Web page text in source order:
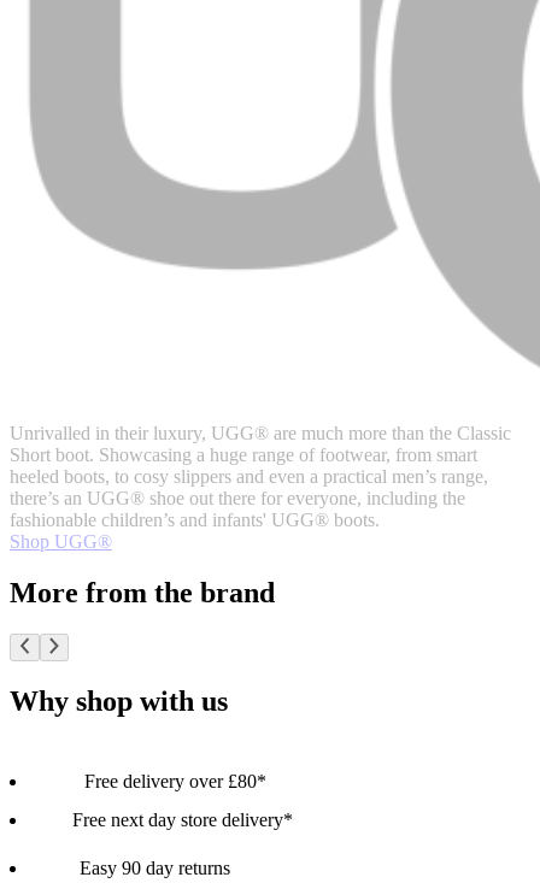
Unrivalled in their luxury, UGG® are much more than the Classic
Short boot. Showcasing a huge range of footwear, from smart
heeled boots, to cosy slippers and even a practical men’s range,
there’s an UGG® shoe out there for everyone, including the
fashionable children’s and infants' UGG® boots.
Shop UGG®
More from the brand
Why shop with us
Free delivery over £80*
Free next day store delivery*
Easy 90 day returns